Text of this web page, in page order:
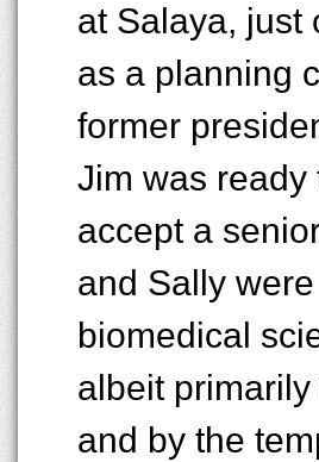
at Salaya, just
as a planning
former
Jim was
accept a
and Sally
biomedical
albeit
and by the